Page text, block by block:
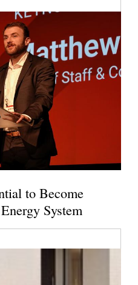
to Become
System